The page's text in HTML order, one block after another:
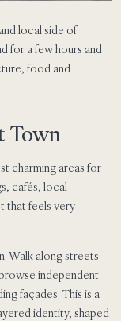
local side of
for a few hours and
food and
Town
charming areas for
cafés, local
that feels very
Walk along streets
independent
façades. This is a
identity, shaped